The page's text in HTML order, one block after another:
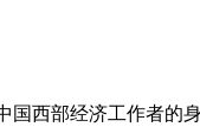
西部经济工作者的